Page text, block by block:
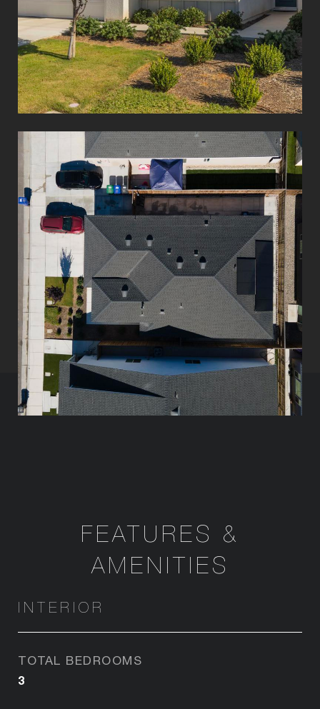
FEATURES &
AMENITIES
INTERIOR
TOTAL BEDROOMS
3